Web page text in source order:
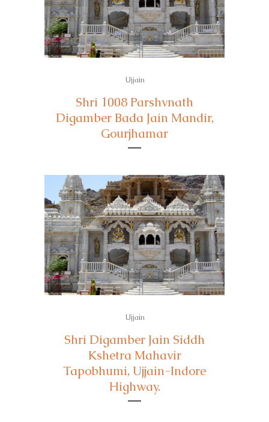
Ujjain
Shri 1008 Parshvnath
Digamber Bada Jain Mandir,
Gourjhamar
Ujjain
Shri Digamber Jain Siddh
Kshetra Mahavir
Tapobhumi, Ujjain-Indore
Highway.